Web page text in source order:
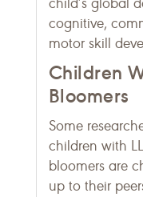
child’s global
cognitive,
motor skill
Children
Bloomers
Some
children with
bloomers are
up to their